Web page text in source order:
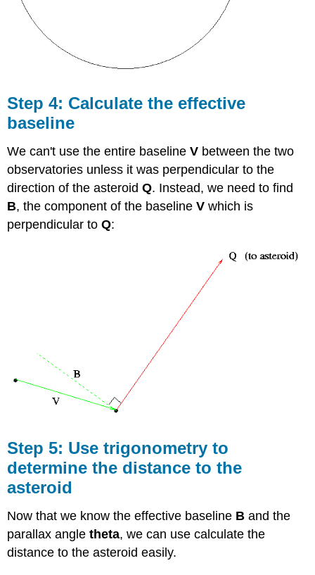
Step 4: Calculate the effective
baseline
We can't use the entire baselineV between the two
observatories unless it was perpendicular to the
direction of the asteroidQ. Instead, we need to find
B, the component of the baselineV which is
perpendicular toQ:
Step 5: Use trigonometry to
determine the distance to the
asteroid
Now that we know the effective baseline B and the
parallax angletheta, we can use calculate the
distance to the asteroid easily.